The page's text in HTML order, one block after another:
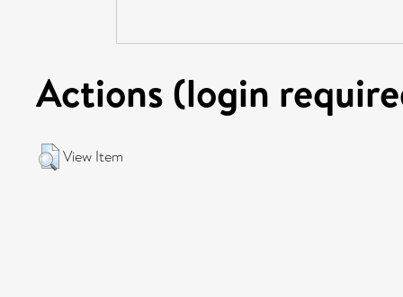
Actions (login
View Item